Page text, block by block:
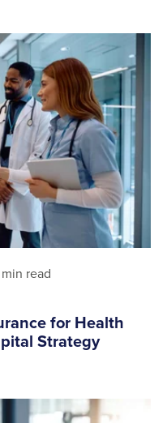
read
for Health
Strategy